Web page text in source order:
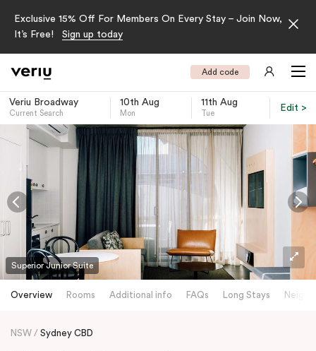
Exclusive 15% Off For Members On Every Stay – Join Now,
It’s Free!
Sign up today
Add code
Veriu Broadway
Current Search
10th Aug
Mon
11th Aug
Tue
Edit >
Superior Junior Suite
Overview Rooms Additional info FAQs Long Stays
NSW Sydney CBD